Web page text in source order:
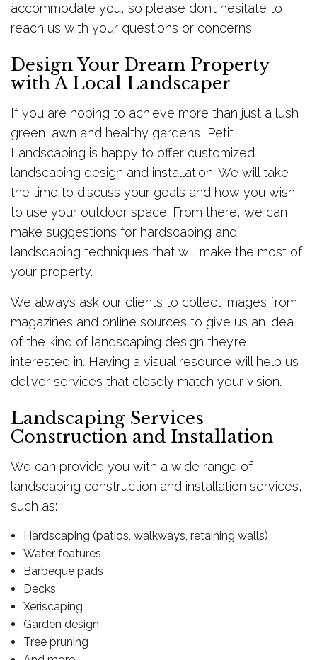
accommodate you, so please don’t hesitate to
reach us with your questions or concerns.
Design Your Dream Property
with A Local Landscaper
If you are hoping to achieve more than just a lush
green lawn and healthy gardens, Petit
Landscaping is happy to offer customized
landscaping design and installation. We will take
the time to discuss your goals and how you wish
to use your outdoor space. From there, we can
make suggestions for hardscaping and
landscaping techniques that will make the most of
your property.
We always ask our clients to collect images from
magazines and online sources to give us an idea
of the kind of landscaping design they’re
interested in. Having a visual resource will help us
deliver services that closely match your vision.
Landscaping Services
Construction and Installation
We can provide you with a wide range of
landscaping construction and installation services,
such as:
Hardscaping (patios, walkways, retaining walls)
Water features
Barbeque pads
Decks
Xeriscaping
Garden design
Tree pruning